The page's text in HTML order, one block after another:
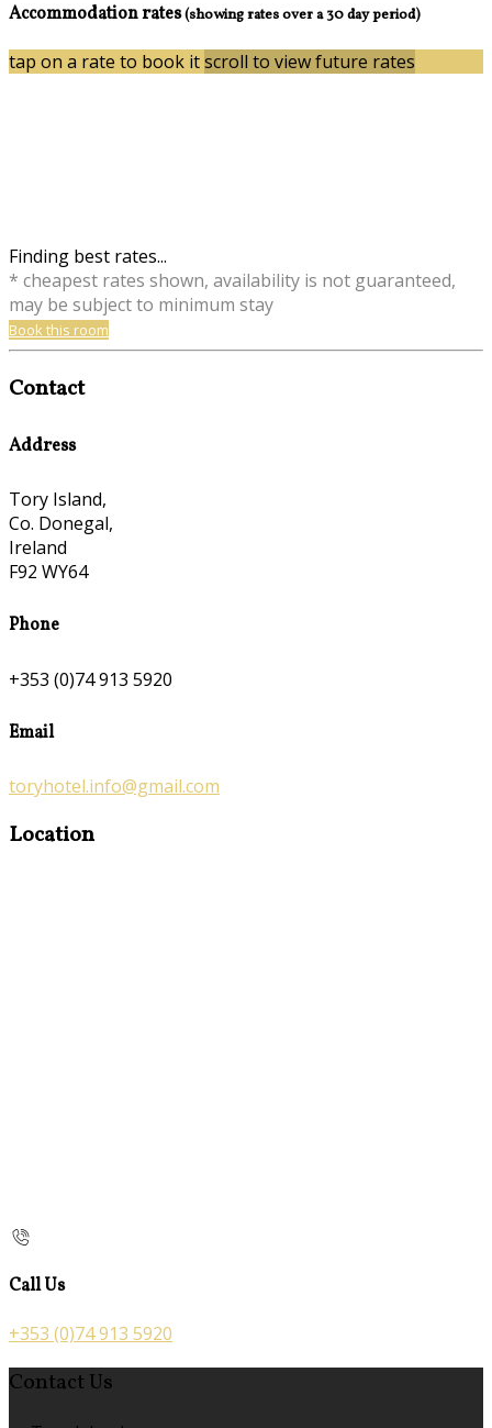
Accommodation rates(showing rates over a 30 day period)
tap on a rate to book itscroll to view future rates
Finding best rates...
* cheapest rates shown, availability is not guaranteed,
may be subject to minimum stay
Book this room
Contact
Address
Tory Island,
Co. Donegal,
Ireland
F92 WY64
Phone
+353 (0)74 913 5920
Email
toryhotel.info@gmail.com
Location
Call Us
+353 (0)74 913 5920
Contact Us